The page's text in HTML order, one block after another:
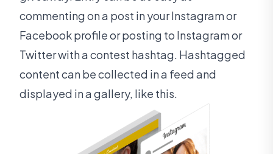
commenting on a post in your Instagram or
Facebook profile or posting to Instagram or
Twitter with a contest hashtag. Hashtagged
content can be collected in a feed and
displayed in a gallery, like this.